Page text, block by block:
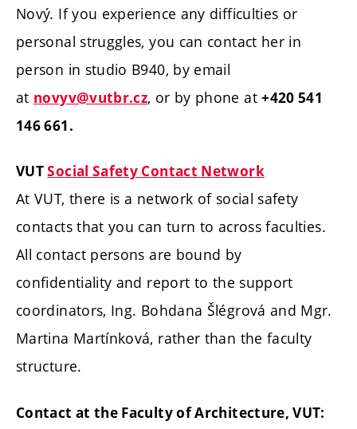
Nový. If you experience any difficulties or
personal struggles, you can contact her in
person in studio B940, by email
at novyv@vutbr.cz, or by phone at+420 541
146 661.
VUTSocial Safety Contact Network
At VUT, there is a network of social safety
contacts that you can turn to across faculties.
All contact persons are bound by
confidentiality and report to the support
coordinators, Ing. Bohdana Šlégrová and Mgr.
Martina Martínková, rather than the faculty
structure.
Contact at the Faculty of Architecture, VUT: